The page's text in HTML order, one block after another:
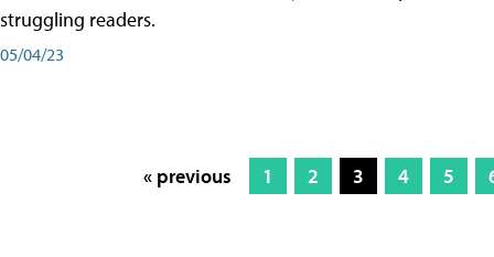
struggling readers.
05/04/23
« previous 1 2 3 4 5